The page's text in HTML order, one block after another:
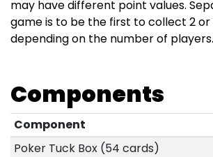
may have different point values.
game is to be the first to collect 2
depending on the number of
Components
Component
Poker Tuck Box (54 cards)